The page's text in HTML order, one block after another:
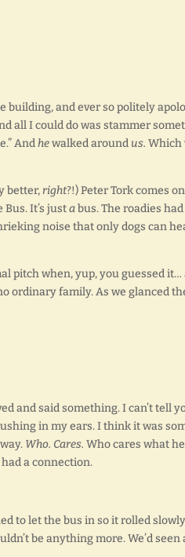
and ever so politely
all I could do was stammer
Andhewalked around us. Which
better, right?!) Peter Tork comes
Bus. It’s justabus. The roadies
noise that only dogs can
pitch when, yup, you guessed
ordinary family. As we glanced
and said something. I can’t tell
in my ears. I think it was
Who. Cares. Who cares what he
a connection.
to let the bus in so it rolled
be anything more. We’d